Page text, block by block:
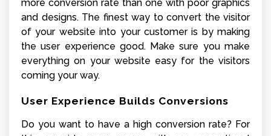
more conversion rate than one with poor graphics
and designs. The finest way to convert the visitor
of your website into your customer is by making
the user experience good. Make sure you make
everything on your website easy for the visitors
coming your way.
User Experience Builds Conversions
Do you want to have a high conversion rate? For